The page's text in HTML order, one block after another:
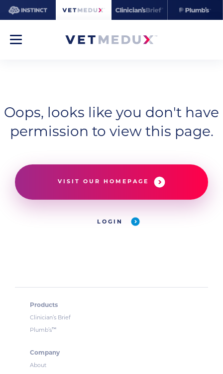
Oops, looks like you don't have
permission to view this page.
VISIT OUR HOMEPAGE
LOGIN
Products
Clinician’s Brief
Plumb’s™
Company
About